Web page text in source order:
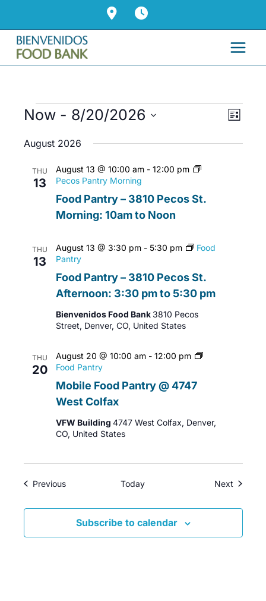
content
Events
Views
Event
List
Now - 8/20/2026
date.
August 2026
THU
13
Food Pantry – 3810 Pecos St.
Morning: 10am to Noon
August 13 @ 10:00 am- 12:00 pm
Pecos Pantry Morning
THU
13
Food Pantry – 3810 Pecos St.
Afternoon: 3:30 pm to 5:30 pm
August 13 @ 3:30 pm- 5:30 pm
Food
Pantry
Bienvenidos Food Bank 3810 Pecos
Street, Denver, CO, United States
THU
20
Mobile Food Pantry @ 4747
West Colfax
August 20 @ 10:00 am- 12:00 pm
Food Pantry
VFW Building 4747 West Colfax, Denver,
CO, United States
PreviousEvents Today Next Events
Subscribe to calendar